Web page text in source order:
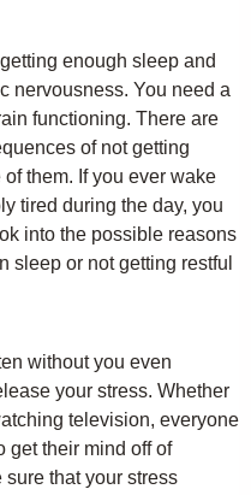
enough sleep and
nervousness. You need a
functioning. There are
of not getting
them. If you ever wake
tired during the day, you
into the possible reasons
sleep or not getting restful
without you even
your stress. Whether
television, everyone
get their mind off of
that your stress